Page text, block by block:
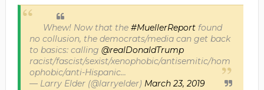
Whew! Now that the #MuellerReportfound
no collusion, the democrats/media can get back
to basics: calling @realDonaldTrump
racist/fascist/sexist/xenophobic/antisemitic/hom
ophobic/anti-Hispanic...
— Larry Elder (@larryelder) March 23, 2019